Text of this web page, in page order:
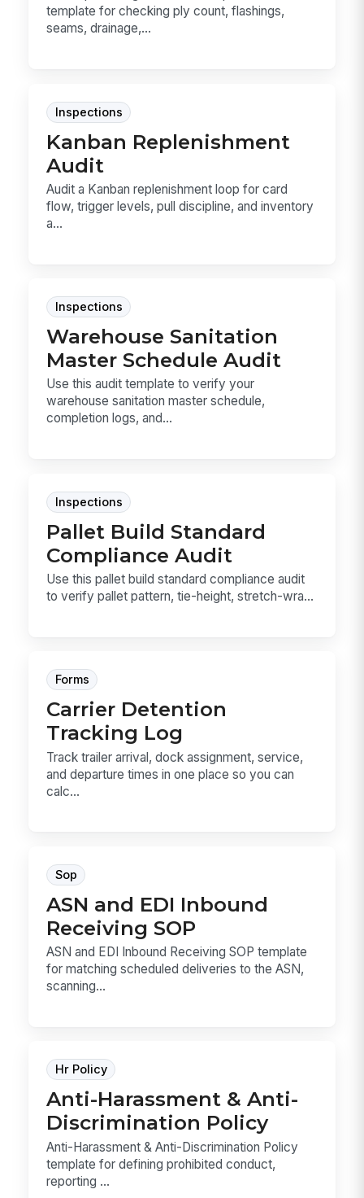
template for checking ply count, flashings,
seams, drainage,...
Inspections
Kanban Replenishment
Audit
Audit a Kanban replenishment loop for card
flow, trigger levels, pull discipline, and inventory
a...
Inspections
Warehouse Sanitation
Master Schedule Audit
Use this audit template to verify your
warehouse sanitation master schedule,
completion logs, and...
Inspections
Pallet Build Standard
Compliance Audit
Use this pallet build standard compliance audit
to verify pallet pattern, tie-height, stretch-wra...
Forms
Carrier Detention
Tracking Log
Track trailer arrival, dock assignment, service,
and departure times in one place so you can
calc...
Sop
ASN and EDI Inbound
Receiving SOP
ASN and EDI Inbound Receiving SOP template
for matching scheduled deliveries to the ASN,
scanning...
Hr Policy
Anti-Harassment & Anti-
Discrimination Policy
Anti-Harassment & Anti-Discrimination Policy
template for defining prohibited conduct,
reporting ...